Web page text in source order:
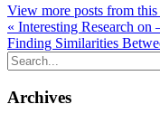
View more posts from this
« Interesting Research
Finding Similarities
Archives